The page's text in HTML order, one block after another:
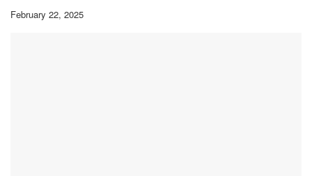
February 22, 2025